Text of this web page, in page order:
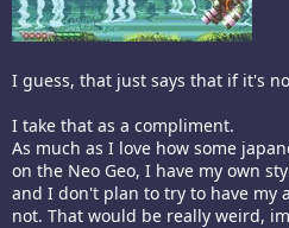
I guess, that just says that if it's
I take that as a compliment.
As much as I love how some
on the Neo Geo, I have my own
and I don't plan to try to have my
not. That would be really weird,